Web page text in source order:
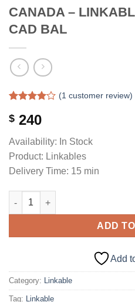
CANADA –
CAD BAL
4.00out
based on
customer
rating
(1 customer review)
$ 240
Availability: In Stock
Product: Linkables
Delivery Time: 15 min
CANADA – LINKABLE [DEBIT]
ADD
Add
Category: Linkable
Tag: Linkable